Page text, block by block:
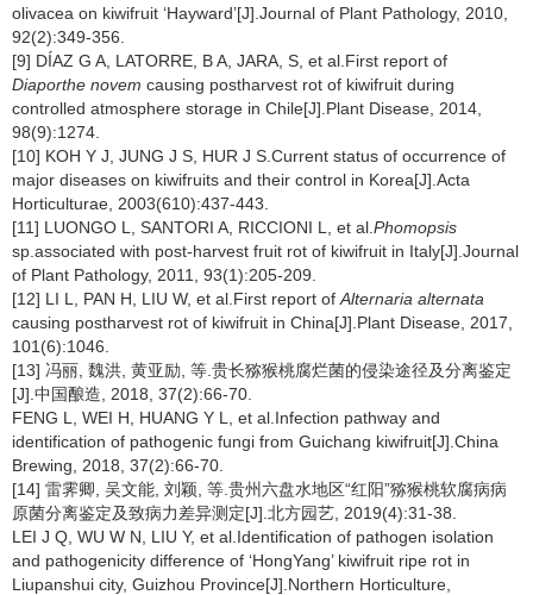
olivacea on kiwifruit ‘Hayward’[J].Journal of Plant Pathology, 2010,
92(2):349-356.
[9] DÍAZ G A, LATORRE, B A, JARA, S, et al.First report of
Diaporthe novem causing postharvest rot of kiwifruit during
controlled atmosphere storage in Chile[J].Plant Disease, 2014,
98(9):1274.
[10] KOH Y J, JUNG J S, HUR J S.Current status of occurrence of
major diseases on kiwifruits and their control in Korea[J].Acta
Horticulturae, 2003(610):437-443.
[11] LUONGO L, SANTORI A, RICCIONI L, et al. Phomopsis
sp.associated with post-harvest fruit rot of kiwifruit in Italy[J].Journal
of Plant Pathology, 2011, 93(1):205-209.
[12] LI L, PAN H, LIU W, et al.First report of Alternaria alternata
causing postharvest rot of kiwifruit in China[J].Plant Disease, 2017,
101(6):1046.
[13] 冯丽, 魏洪, 黄亚励, 等.贵长猕猴桃腐烂菌的侵染途径及分离鉴定
[J].中国酿造, 2018, 37(2):66-70.
FENG L, WEI H, HUANG Y L, et al.Infection pathway and
identification of pathogenic fungi from Guichang kiwifruit[J].China
Brewing, 2018, 37(2):66-70.
[14] 雷霁卿, 吴文能, 刘颖, 等.贵州六盘水地区“红阳”猕猴桃软腐病病
原菌分离鉴定及致病力差异测定[J].北方园艺, 2019(4):31-38.
LEI J Q, WU W N, LIU Y, et al.Identification of pathogen isolation
and pathogenicity difference of ‘HongYang’ kiwifruit ripe rot in
Liupanshui city, Guizhou Province[J].Northern Horticulture,